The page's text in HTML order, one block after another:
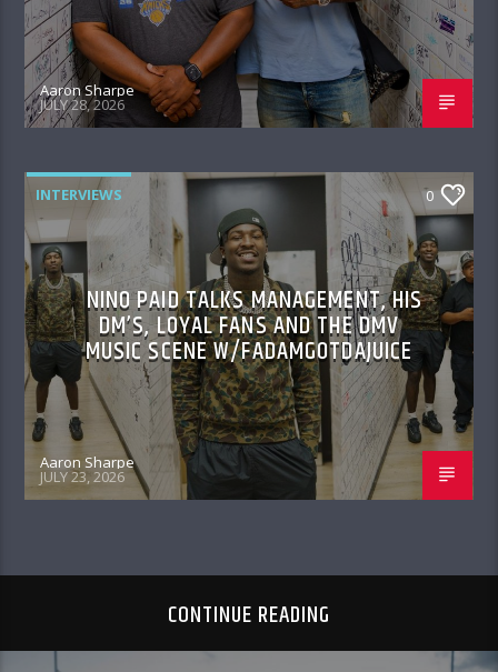
Aaron Sharpe
JULY 28, 2026
INTERVIEWS 0
NINO PAID TALKS MANAGEMENT, HIS
DM’S, LOYAL FANS AND THE DMV
MUSIC SCENE W/FADAMGOTDAJUICE
Aaron Sharpe
JULY 23, 2026
CONTINUE READING